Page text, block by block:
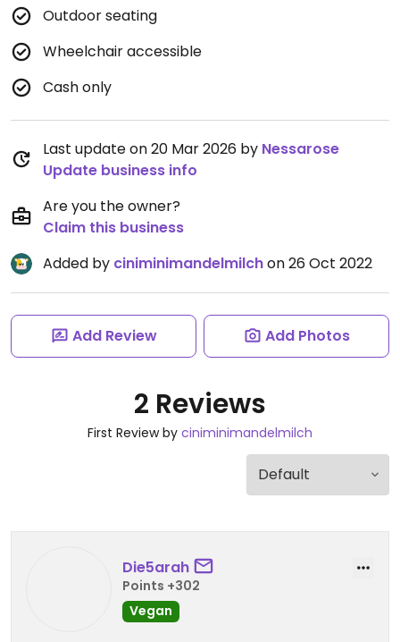
Outdoor seating
Wheelchair accessible
Cash only
Last update on 20 Mar 2026 by Nessarose
Update business info
Are you the owner?
Claim this business
Added by ciniminimandelmilchon 26 Oct 2022
Add Review Add Photos
2 Reviews
First Review by ciniminimandelmilch
Die5arah
Points +302
Vegan